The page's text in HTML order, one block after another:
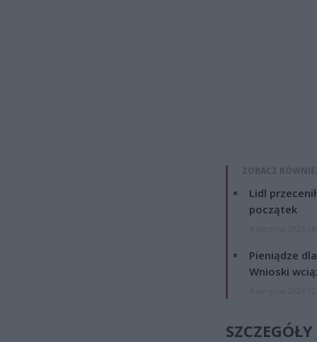
ZOBACZ
Lidl
początek
Pieniądze
Wnioski